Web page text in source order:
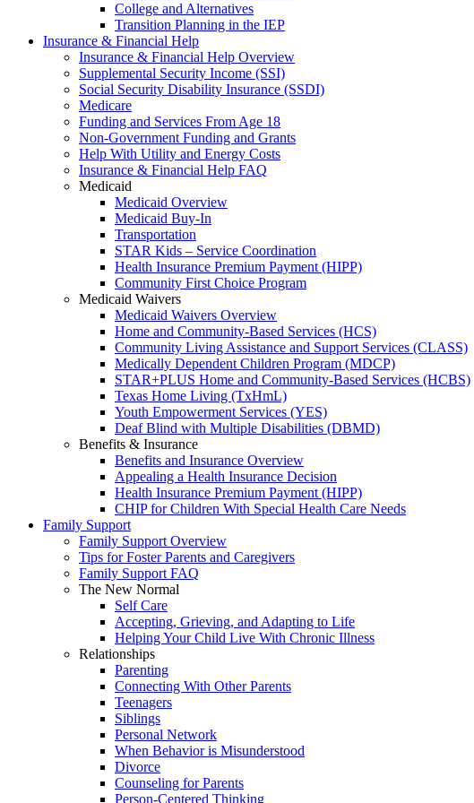
College and Alternatives
Transition Planning in the IEP
Insurance & Financial Help
Insurance & Financial Help Overview
Supplemental Security Income (SSI)
Social Security Disability Insurance (SSDI)
Medicare
Funding and Services From Age 18
Non-Government Funding and Grants
Help With Utility and Energy Costs
Insurance & Financial Help FAQ
Medicaid
Medicaid Overview
Medicaid Buy-In
Transportation
STAR Kids – Service Coordination
Health Insurance Premium Payment (HIPP)
Community First Choice Program
Medicaid Waivers
Medicaid Waivers Overview
Home and Community-Based Services (HCS)
Community Living Assistance and Support Services (CLASS)
Medically Dependent Children Program (MDCP)
STAR+PLUS Home and Community-Based Services (HCBS)
Texas Home Living (TxHmL)
Youth Empowerment Services (YES)
Deaf Blind with Multiple Disabilities (DBMD)
Benefits & Insurance
Benefits and Insurance Overview
Appealing a Health Insurance Decision
Health Insurance Premium Payment (HIPP)
CHIP for Children With Special Health Care Needs
Family Support
Family Support Overview
Tips for Foster Parents and Caregivers
Family Support FAQ
The New Normal
Self Care
Accepting, Grieving, and Adapting to Life
Helping Your Child Live With Chronic Illness
Relationships
Parenting
Connecting With Other Parents
Teenagers
Siblings
Personal Network
When Behavior is Misunderstood
Divorce
Counseling for Parents
Person-Centered Thinking